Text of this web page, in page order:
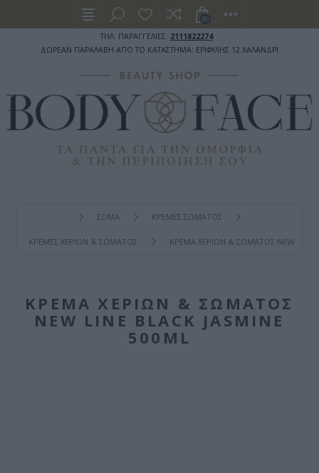
ΤΗΛ. ΠΑΡΑΓΓΕΛΙΕΣ: 2111822274
ΔΩΡΕΑΝ ΠΑΡΑΛΑΒΗ ΑΠΟ ΤΟ ΚΑΤΑΣΤΗΜΑ: ΕΡΙΦΥΛΗΣ 12 ΧΑΛΑΝΔΡΙ
(0)
ΣΩΜΑ ΚΡΕΜΕΣ ΣΩΜΑΤΟΣ
ΚΡΕΜΕΣ ΧΕΡΙΩΝ & ΣΩΜΑΤΟΣ ΚΡΈΜΑ ΧΕΡΙΏΝ & ΣΏΜΑΤΟΣ NEW LINE
ΚΡΈΜΑ ΧΕΡΙΏΝ & ΣΏΜΑΤΟΣ
NEW LINE BLACK JASMINE
500ML